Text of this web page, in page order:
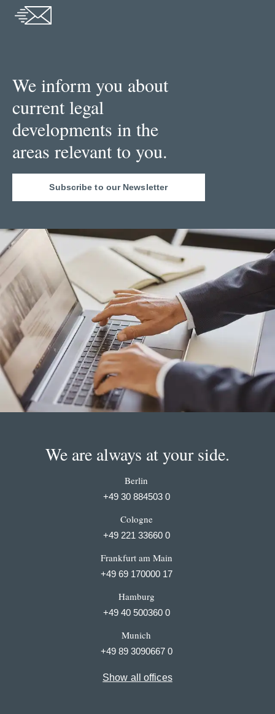
We inform you about
current legal
developments in the
areas relevant to you.
Subscribe to our Newsletter
We are always at your side.
Berlin
+49 30 884503 0
Cologne
+49 221 33660 0
Frankfurt am Main
+49 69 170000 17
Hamburg
+49 40 500360 0
Munich
+49 89 3090667 0
Show all offices